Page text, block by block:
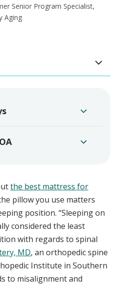
Senior Program Specialist,
Aging
the best mattress for
pillow you use matters
position. “Sleeping on
considered the least
with regards to spinal
MD, an orthopedic spine
Institute in Southern
to misalignment and